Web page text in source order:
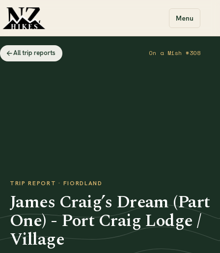
Menu
All trip reports On a Mish #308
TRIP REPORT · FIORDLAND
James Craig’s Dream (Part
One) - Port Craig Lodge /
Village